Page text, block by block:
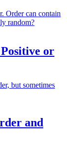
Order can contain
random?
or
but sometimes
and